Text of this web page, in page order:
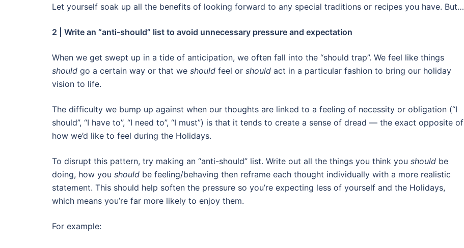
Let yourself soak up all the benefits of looking forward to any special traditions or recipes you have. But…
2 | Write an “anti-should” list to avoid unnecessary pressure and expectation
When we get swept up in a tide of anticipation, we often fall into the “should trap”. We feel like things
should go a certain way or that we should feel or should act in a particular fashion to bring our holiday
vision to life.
The difficulty we bump up against when our thoughts are linked to a feeling of necessity or obligation (“I
should”, “I have to”, “I need to”, “I must”) is that it tends to create a sense of dread — the exact opposite of
how we’d like to feel during the Holidays.
To disrupt this pattern, try making an “anti-should” list. Write out all the things you think you should be
doing, how you should be feeling/behaving then reframe each thought individually with a more realistic
statement. This should help soften the pressure so you’re expecting less of yourself and the Holidays,
which means you’re far more likely to enjoy them.
For example: